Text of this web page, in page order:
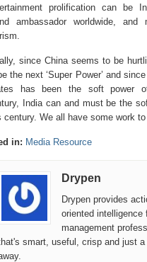
prolification can be
ambassador worldwide, and
since China seems to be
the next ‘Super Power’ and
has been the soft power
India can and must be the
century. We all have some work to
in: Media Resource
Drypen
Drypen provides
oriented intelligence
management
smart, useful, crisp and just